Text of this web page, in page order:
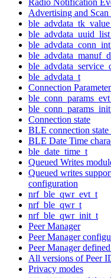
Advertising and
ble_advdata_t
Connection
Connection state
BLE connection
BLE Date Time
ble_date_time_t
Queued Writes
Queued writes
configuration
nrf_ble_qwr_evt_t
nrf_ble_qwr_t
nrf_ble_qwr_init_t
Peer Manager
Peer Manager
Peer Manager
All versions of Peer
Privacy modes